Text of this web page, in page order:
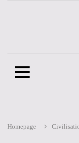
Skip
Homepage